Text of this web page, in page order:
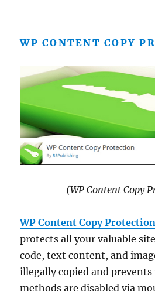
WP CONTENT COPY
(WP Content Copy
WP Content Copy Protection
protects all your valuable
code, text content, and
illegally copied and prevents
methods are disabled via